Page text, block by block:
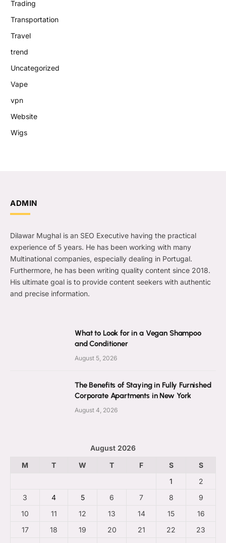
Trading
Transportation
Travel
trend
Uncategorized
Vape
vpn
Website
Wigs
ADMIN
Dilawar Mughal is an SEO Executive having the practical
experience of 5 years. He has been working with many
Multinational companies, especially dealing in Portugal.
Furthermore, he has been writing quality content since 2018.
His ultimate goal is to provide content seekers with authentic
and precise information.
What to Look for in a Vegan Shampoo
and Conditioner
August 5, 2026
The Benefits of Staying in Fully Furnished
Corporate Apartments in New York
August 4, 2026
August 2026
M
T W T F S
S
1
2
3
4 5 6 7 8
9
10
11 12 13 14 15
16
17
18 19 20 21 22
23